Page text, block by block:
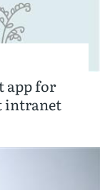
app for
intranet